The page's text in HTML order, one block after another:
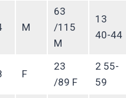
M
63
/115
M
13
40-44
F
23
/89 F
2 55-
59